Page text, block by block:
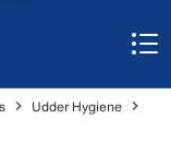
Udder Hygiene